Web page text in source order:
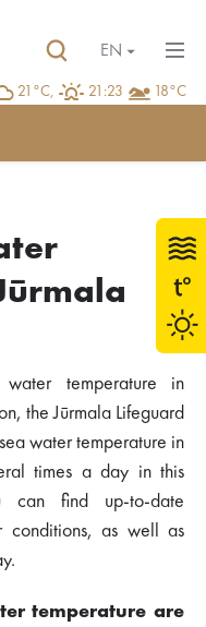
21°C, 21:23 18°C
EN
temperature in
the Jūrmala Lifeguard
water temperature in
times a day in this
can find up-to-date
conditions, as well as
temperature are